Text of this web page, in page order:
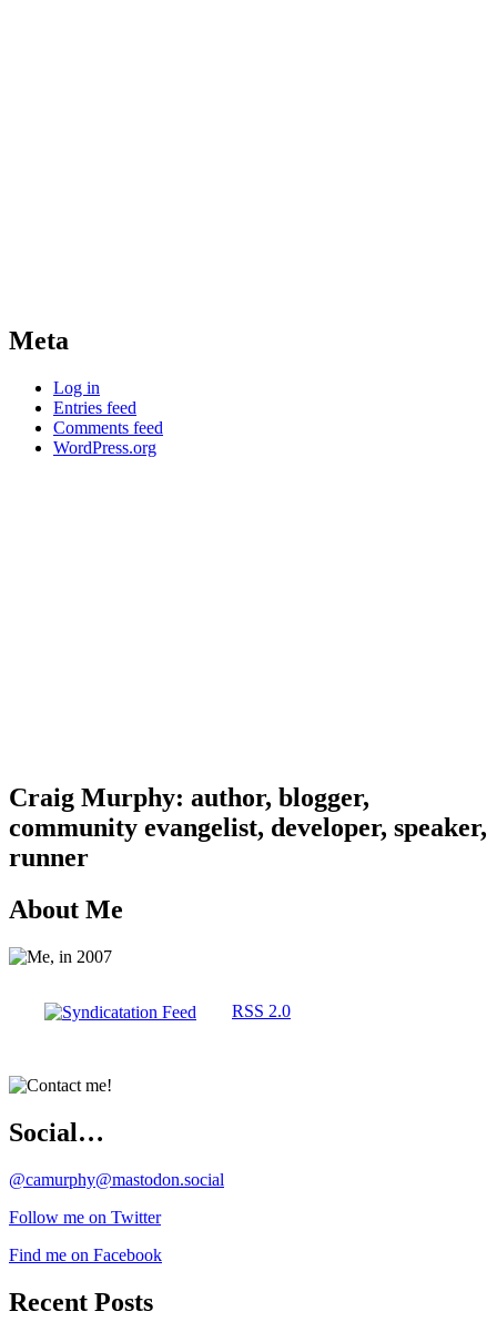
Meta
Log in
Entries feed
Comments feed
WordPress.org
Craig Murphy: author, blogger,
community evangelist, developer, speaker,
runner
About Me
RSS 2.0
Social…
@camurphy@mastodon.social
Follow me on Twitter
Find me on Facebook
Recent Posts